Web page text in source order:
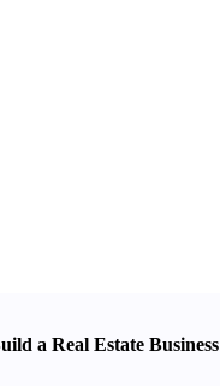
a Real Estate Business